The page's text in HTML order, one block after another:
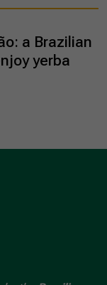
a Brazilian
yerba